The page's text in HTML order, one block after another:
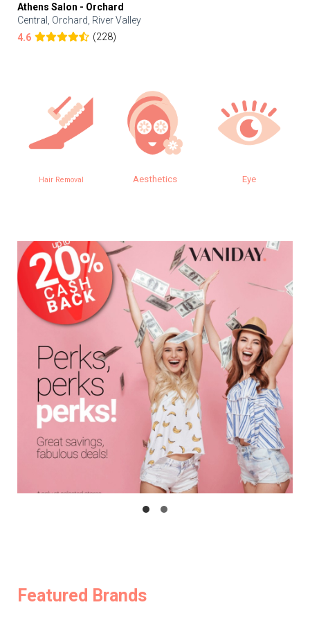
Athens Salon - Orchard
Central, Orchard, River Valley
4.6
(228)
Hair Removal Aesthetics Eye
Featured Brands